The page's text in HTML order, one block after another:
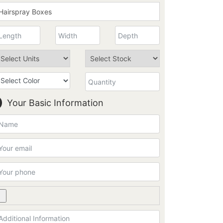
Your Basic Information